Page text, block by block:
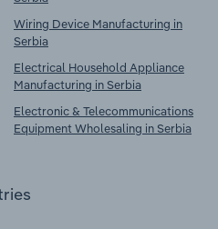
Wiring Device Manufacturing in
Serbia
Electrical Household Appliance
Manufacturing in Serbia
Electronic & Telecommunications
Equipment Wholesaling in Serbia